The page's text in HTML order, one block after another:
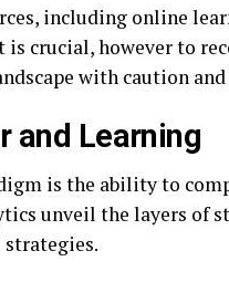
including online
crucial, however to
with caution
and Learning
is the ability to
unveil the layers of